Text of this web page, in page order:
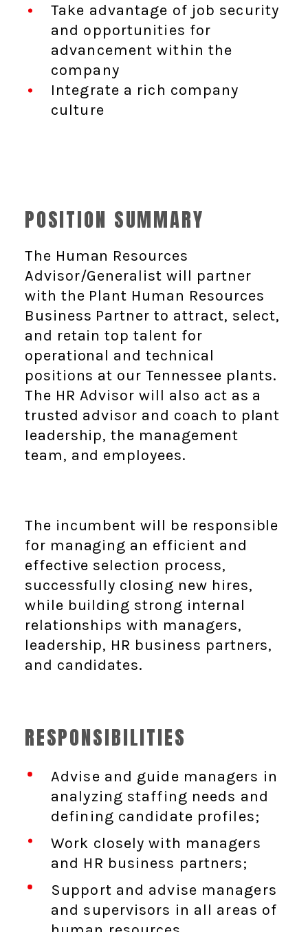
Take advantage of job security
and opportunities for
advancement within the
company
Integrate a rich company
culture
POSITION SUMMARY
The Human Resources
Advisor/Generalist will partner
with the Plant Human Resources
Business Partner to attract, select,
and retain top talent for
operational and technical
positions at our Tennessee plants.
The HR Advisor will also act as a
trusted advisor and coach to plant
leadership, the management
team, and employees.
The incumbent will be responsible
for managing an efficient and
effective selection process,
successfully closing new hires,
while building strong internal
relationships with managers,
leadership, HR business partners,
and candidates.
RESPONSIBILITIES
Advise and guide managers in
analyzing staffing needs and
defining candidate profiles;
Work closely with managers
and HR business partners;
Support and advise managers
and supervisors in all areas of